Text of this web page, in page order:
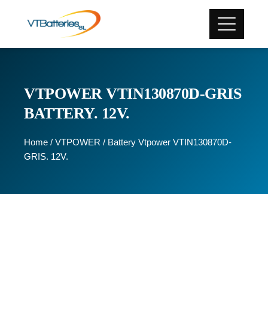
VTPOWER VTIN130870D-GRIS
BATTERY. 12V.
Home / VTPOWER / Battery Vtpower VTIN130870D-
GRIS. 12V.